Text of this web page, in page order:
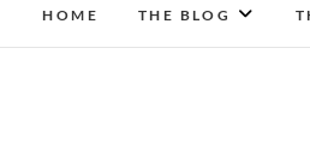
HOME THE BLOG